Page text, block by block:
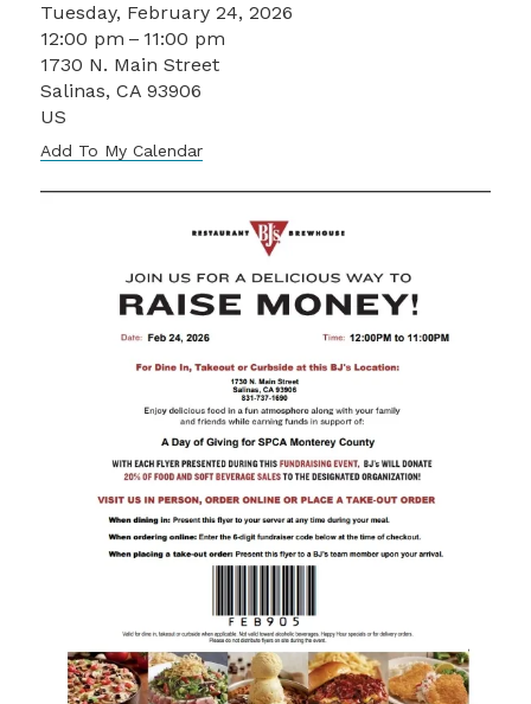
Tuesday, February 24, 2026
12:00 pm
11:00 pm
1730 N. Main Street
Salinas, CA 93906
US
Add To My Calendar